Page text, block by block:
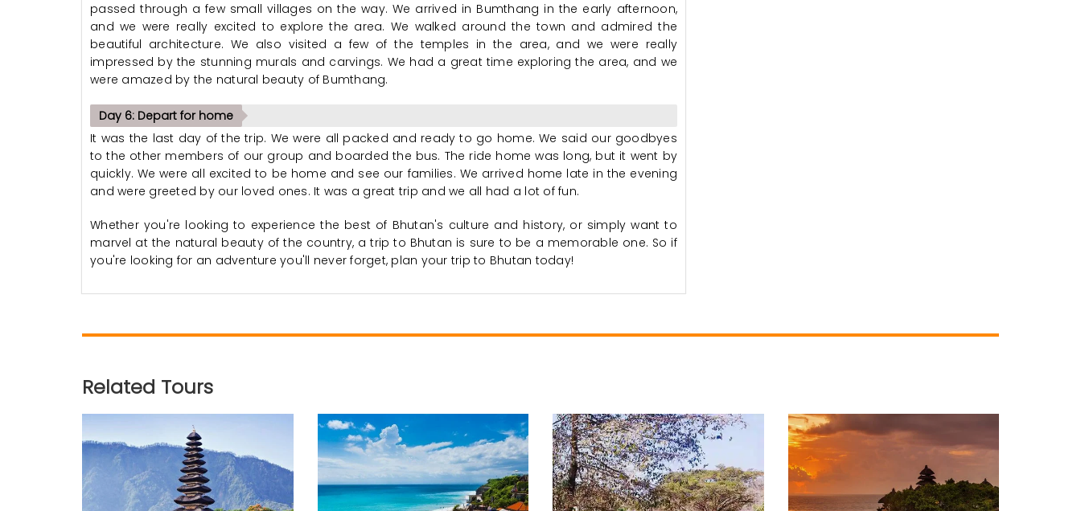
passed through a few small villages on the way. We arrived in Bumthang in the early afternoon,
and we were really excited to explore the area. We walked around the town and admired the
beautiful architecture. We also visited a few of the temples in the area, and we were really
impressed by the stunning murals and carvings. We had a great time exploring the area, and we
were amazed by the natural beauty of Bumthang.
Day 6: Depart for home
It was the last day of the trip. We were all packed and ready to go home. We said our goodbyes
to the other members of our group and boarded the bus. The ride home was long, but it went by
quickly. We were all excited to be home and see our families. We arrived home late in the evening
and were greeted by our loved ones. It was a great trip and we all had a lot of fun.
Whether you're looking to experience the best of Bhutan's culture and history, or simply want to
marvel at the natural beauty of the country, a trip to Bhutan is sure to be a memorable one. So if
you're looking for an adventure you'll never forget, plan your trip to Bhutan today!
Related Tours